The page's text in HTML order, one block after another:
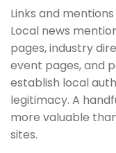
Links and
Local news
pages, industry
event pages, and
establish local
legitimacy. A
more valuable
sites.